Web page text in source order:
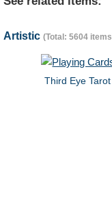
Artistic (Total: 5604
Third Eye Tarot